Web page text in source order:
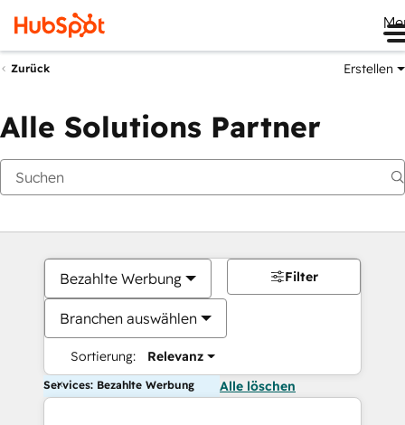
Zurück Erstellen
Alle Solutions Partner
Bezahlte Werbung
Branchen auswählen
Sortierung: Relevanz
Filter
Services: Bezahlte Werbung Alle löschen